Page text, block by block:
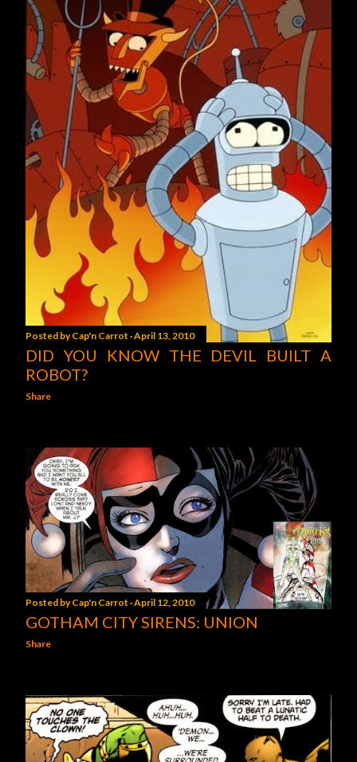
Posted byCap'n Carrot April 13, 2010
DID YOU KNOW THE DEVIL BUILT A
ROBOT?
Share
Posted byCap'n Carrot April 12, 2010
GOTHAM CITY SIRENS: UNION
Share